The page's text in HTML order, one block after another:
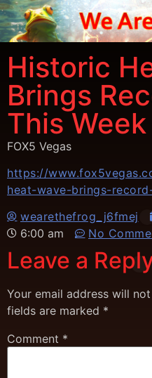
Historic
Brings
This Week
FOX5 Vegas
https://
heat-wave-brings-
wearethefrog_j6fmej
6:00 am
No
Leave a
Your email address will
fields are marked *
Comment *